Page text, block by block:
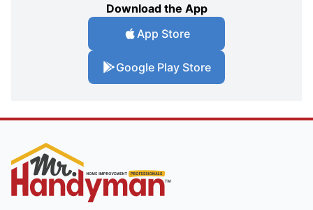
Download the App
App Store
Google Play Store